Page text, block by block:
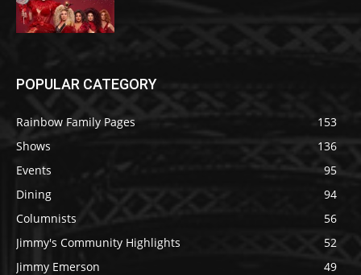
POPULAR CATEGORY
Rainbow Family Pages
153
Shows
136
Events
95
Dining
94
Columnists
56
Jimmy's Community Highlights
52
Jimmy Emerson
49